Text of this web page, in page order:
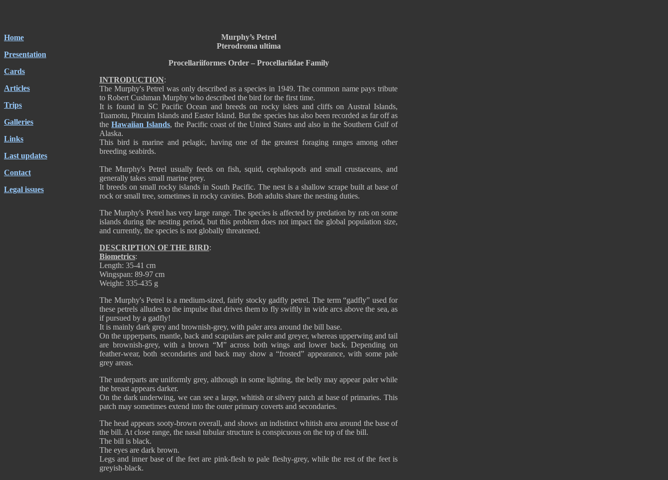
Home
Presentation
Cards
Articles
Trips
Galleries
Links
Last updates
Contact
Legal issues
Murphy’s Petrel
Pterodroma ultima
Procellariiformes Order – Procellariidae Family
INTRODUCTION:
The Murphy's Petrel was only described as a species in 1949. The common name pays tribute
to Robert Cushman Murphy who described the bird for the first time.
It is found in SC Pacific Ocean and breeds on rocky islets and cliffs on Austral Islands,
Tuamotu, Pitcairn Islands and Easter Island. But the species has also been recorded as far off as
the Hawaiian Islands, the Pacific coast of the United States and also in the Southern Gulf of
Alaska.
This bird is marine and pelagic, having one of the greatest foraging ranges among other
breeding seabirds.
The Murphy's Petrel usually feeds on fish, squid, cephalopods and small crustaceans, and
generally takes small marine prey.
It breeds on small rocky islands in South Pacific. The nest is a shallow scrape built at base of
rock or small tree, sometimes in rocky cavities. Both adults share the nesting duties.
The Murphy's Petrel has very large range. The species is affected by predation by rats on some
islands during the nesting period, but this problem does not impact the global population size,
and currently, the species is not globally threatened.
DESCRIPTION OF THE BIRD:
Biometrics:
Length: 35-41 cm
Wingspan: 89-97 cm
Weight: 335-435 g
The Murphy's Petrel is a medium-sized, fairly stocky gadfly petrel. The term “gadfly” used for
these petrels alludes to the impulse that drives them to fly swiftly in wide arcs above the sea, as
if pursued by a gadfly!
It is mainly dark grey and brownish-grey, with paler area around the bill base.
On the upperparts, mantle, back and scapulars are paler and greyer, whereas upperwing and tail
are brownish-grey, with a brown “M” across both wings and lower back. Depending on
feather-wear, both secondaries and back may show a “frosted” appearance, with some pale
grey areas.
The underparts are uniformly grey, although in some lighting, the belly may appear paler while
the breast appears darker.
On the dark underwing, we can see a large, whitish or silvery patch at base of primaries. This
patch may sometimes extend into the outer primary coverts and secondaries.
The head appears sooty-brown overall, and shows an indistinct whitish area around the base of
the bill. At close range, the nasal tubular structure is conspicuous on the top of the bill.
The bill is black.
The eyes are dark brown.
Legs and inner base of the feet are pink-flesh to pale fleshy-grey, while the rest of the feet is
greyish-black.